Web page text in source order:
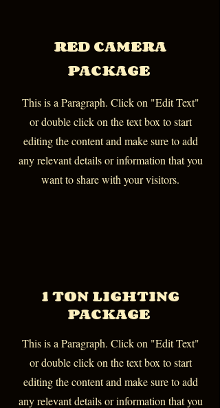
RED CAMERA
PACKAGE
This is a Paragraph. Click on "Edit Text"
or double click on the text box to start
editing the content and make sure to add
any relevant details or information that you
want to share with your visitors.
1 TON LIGHTING
PACKAGE
This is a Paragraph. Click on "Edit Text"
or double click on the text box to start
editing the content and make sure to add
any relevant details or information that you